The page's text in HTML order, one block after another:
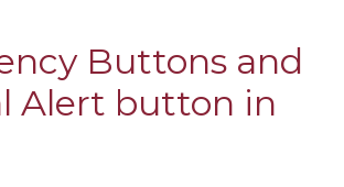
Buttons and
Alert button in